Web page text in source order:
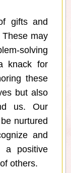
gifts and
may
solving
knack for
these
but also
us. Our
nurtured
and
a positive
others.